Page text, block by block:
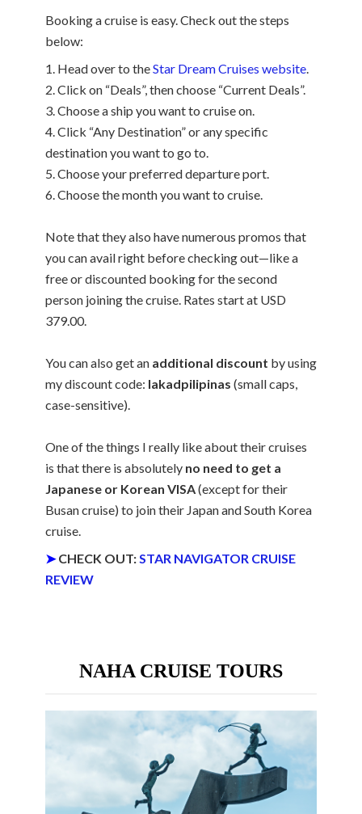
Booking a cruise is easy. Check out the steps
below:
1. Head over to theStar Dream Cruises website.
2. Click on “Deals”, then choose “Current Deals”.
3. Choose a ship you want to cruise on.
4. Click “Any Destination” or any specific
destination you want to go to.
5. Choose your preferred departure port.
6. Choose the month you want to cruise.
Note that they also have numerous promos that
you can avail right before checking out—like a
free or discounted booking for the second
person joining the cruise. Rates start at USD
379.00.
You can also get an additional discount by using
my discount code: lakadpilipinas (small caps,
case-sensitive).
One of the things I really like about their cruises
is that there is absolutely no need to get a
Japanese or Korean VISA(except for their
Busan cruise) to join their Japan and South Korea
cruise.
➤CHECK OUT:STAR NAVIGATOR CRUISE
REVIEW
NAHA CRUISE TOURS